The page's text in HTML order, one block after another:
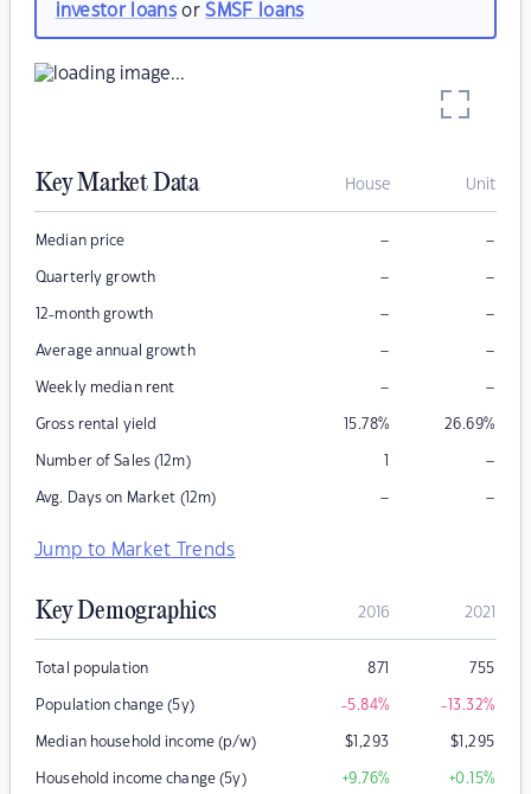
investor loansorSMSF loans
Key Market Data House Unit
Median price – –
Quarterly growth – –
12-month growth – –
Average annual growth – –
Weekly median rent – –
Gross rental yield 15.78% 26.69%
Number of Sales (12m) 1 –
Avg. Days on Market (12m) – –
Jump to Market Trends
Key Demographics 2016 2021
Total population 871 755
Population change (5y) -5.84% -13.32%
Median household income (p/w) $1,293 $1,295
Household income change (5y) +9.76% +0.15%